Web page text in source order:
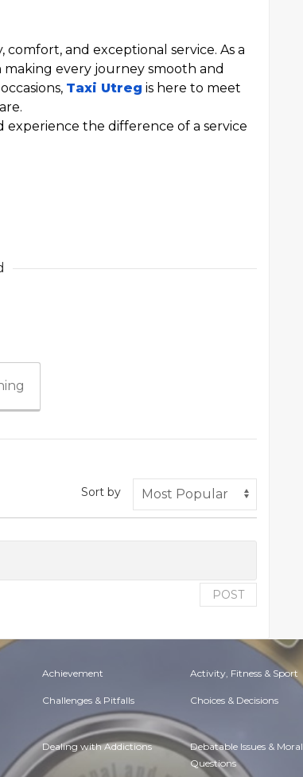
comfort, and exceptional service. As a
every journey smooth and
Taxi Utreg is here to meet
experience the difference of a service
Sort by
POST
Achievement Activity, Fitness & Sport
Challenges & Pitfalls Choices & Decisions
Dealing with Addictions Debatable Issues & Moral
Questions